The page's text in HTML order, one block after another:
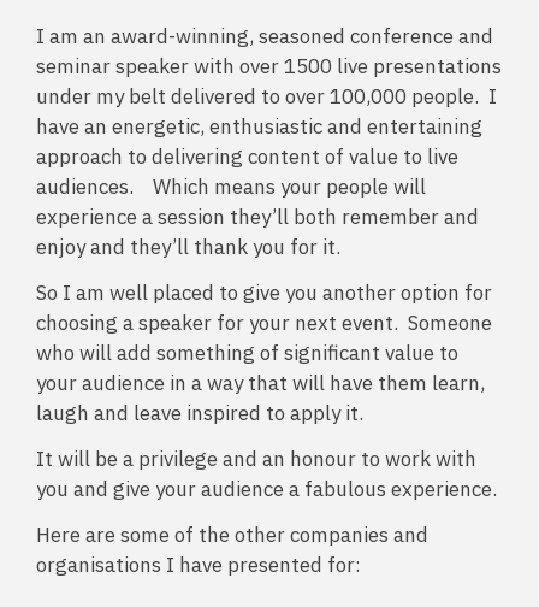
I am an award-winning, seasoned conference and
seminar speaker with over 1500 live presentations
under my belt delivered to over 100,000 people. I
have an energetic, enthusiastic and entertaining
approach to delivering content of value to live
audiences. Which means your people will
experience a session they’ll both remember and
enjoy and they’ll thank you for it.
So I am well placed to give you another option for
choosing a speaker for your next event. Someone
who will add something of significant value to
your audience in a way that will have them learn,
laugh and leave inspired to apply it.
It will be a privilege and an honour to work with
you and give your audience a fabulous experience.
Here are some of the other companies and
organisations I have presented for: